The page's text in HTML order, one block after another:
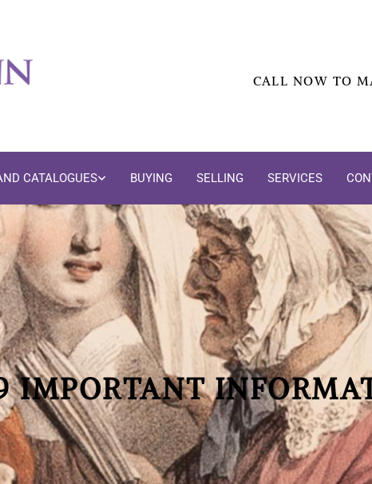
CALL NOW TO
CATALOGUES BUYING SELLING SERVICES
IMPORTANT